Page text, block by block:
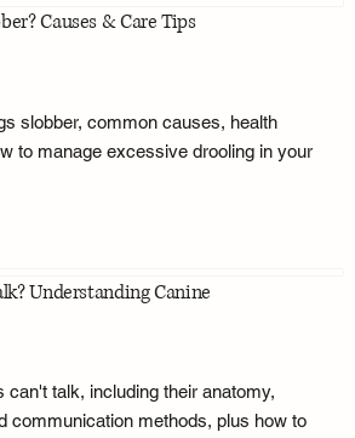
Causes & Care Tips
slobber, common causes, health
to manage excessive drooling in your
Understanding Canine
can't talk, including their anatomy,
communication methods, plus how to